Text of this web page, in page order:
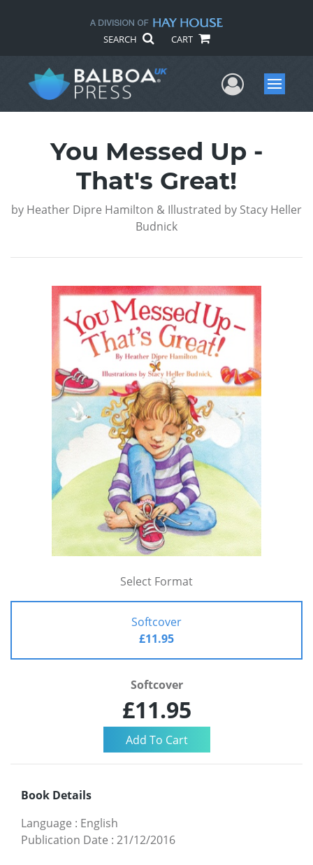
SEARCH CART
UserMenu
You Messed Up -
That's Great!
by Heather Dipre Hamilton & Illustrated by Stacy Heller
Budnick
Select Format
Softcover
£11.95
Softcover
£11.95
Book Details
Language : English
Publication Date : 21/12/2016